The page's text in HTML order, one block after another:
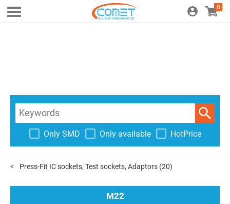
0
Only SMD Only available HotPrice
Press-Fit IC sockets, Test sockets, Adaptors (20)
M22